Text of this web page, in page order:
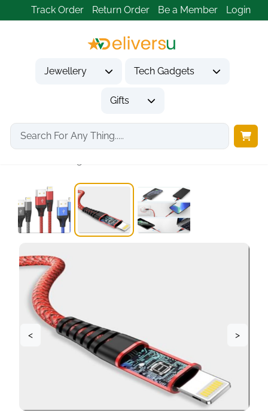
Track Order Return Order Be a Member Login
Jewellery Tech Gadgets
Gifts
Home Tech Gadgets
Mobile Phone Accessories
< >